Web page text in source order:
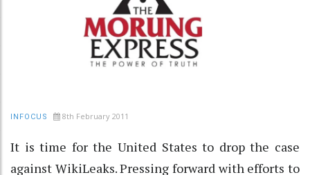
INFOCUS 8th February 2011
It is time for the United States to drop the case
against WikiLeaks. Pressing forward with efforts to